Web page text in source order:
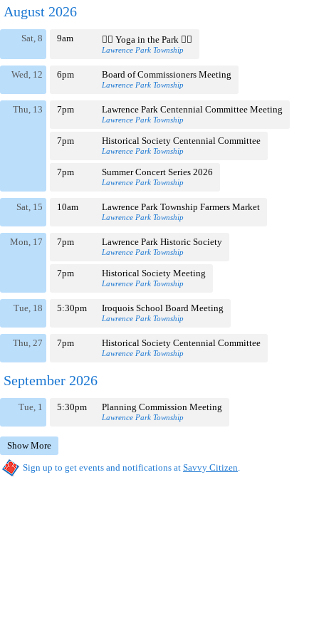
August 2026
Sat, 8 9am 🧘‍♀️ Yoga in the Park 🧘‍♂️
Lawrence Park Township
Wed, 12 6pm Board of Commissioners Meeting
Lawrence Park Township
Thu, 13 7pm Lawrence Park Centennial Committee Meeting
Lawrence Park Township
7pm Historical Society Centennial Committee
Lawrence Park Township
7pm Summer Concert Series 2026
Lawrence Park Township
Sat, 15 10am Lawrence Park Township Farmers Market
Lawrence Park Township
Mon, 17 7pm Lawrence Park Historic Society
Lawrence Park Township
7pm Historical Society Meeting
Lawrence Park Township
Tue, 18 5:30pm Iroquois School Board Meeting
Lawrence Park Township
Thu, 27 7pm Historical Society Centennial Committee
Lawrence Park Township
September 2026
Tue, 1 5:30pm Planning Commission Meeting
Lawrence Park Township
Show More
Sign up to get events and notifications at Savvy Citizen.